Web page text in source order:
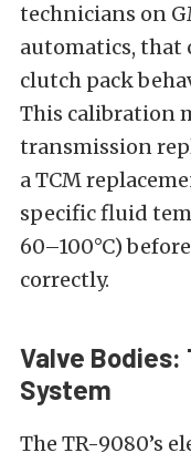
technicians on
automatics, that
clutch pack
This calibration
transmission
a TCM
specific fluid
60–100°C)
correctly.
Valve Bodies:
System
The TR-9080’s